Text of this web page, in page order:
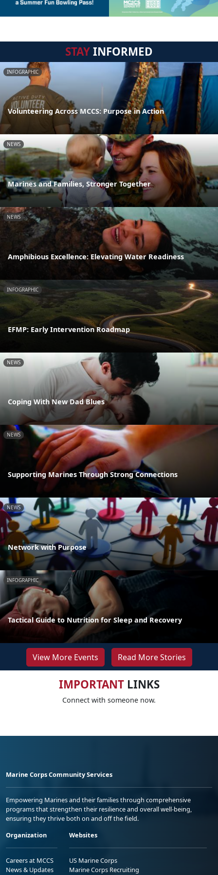
STAYINFORMED
INFOGRAPHIC
Volunteering Across MCCS: Purpose in Action
NEWS
Marines and Families, Stronger Together
NEWS
Amphibious Excellence: Elevating Water Readiness
INFOGRAPHIC
EFMP: Early Intervention Roadmap
NEWS
Coping With New Dad Blues
NEWS
Supporting Marines Through Strong Connections
NEWS
Network with Purpose
INFOGRAPHIC
Tactical Guide to Nutrition for Sleep and Recovery
View More Events Read More Stories
IMPORTANTLINKS
Connect with someone now.
Marine Corps Community Services
Empowering Marines and their families through comprehensive
programs that strengthen their resilience and overall well-being,
ensuring they thrive both on and off the field.
Organization
Careers at MCCS
News & Updates
Websites
US Marine Corps
Marine Corps Recruiting